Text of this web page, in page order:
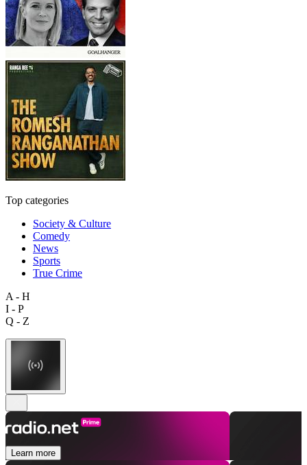
Top categories
Society & Culture
Comedy
News
Sports
True Crime
A - H
I - P
Q - Z
Learn more